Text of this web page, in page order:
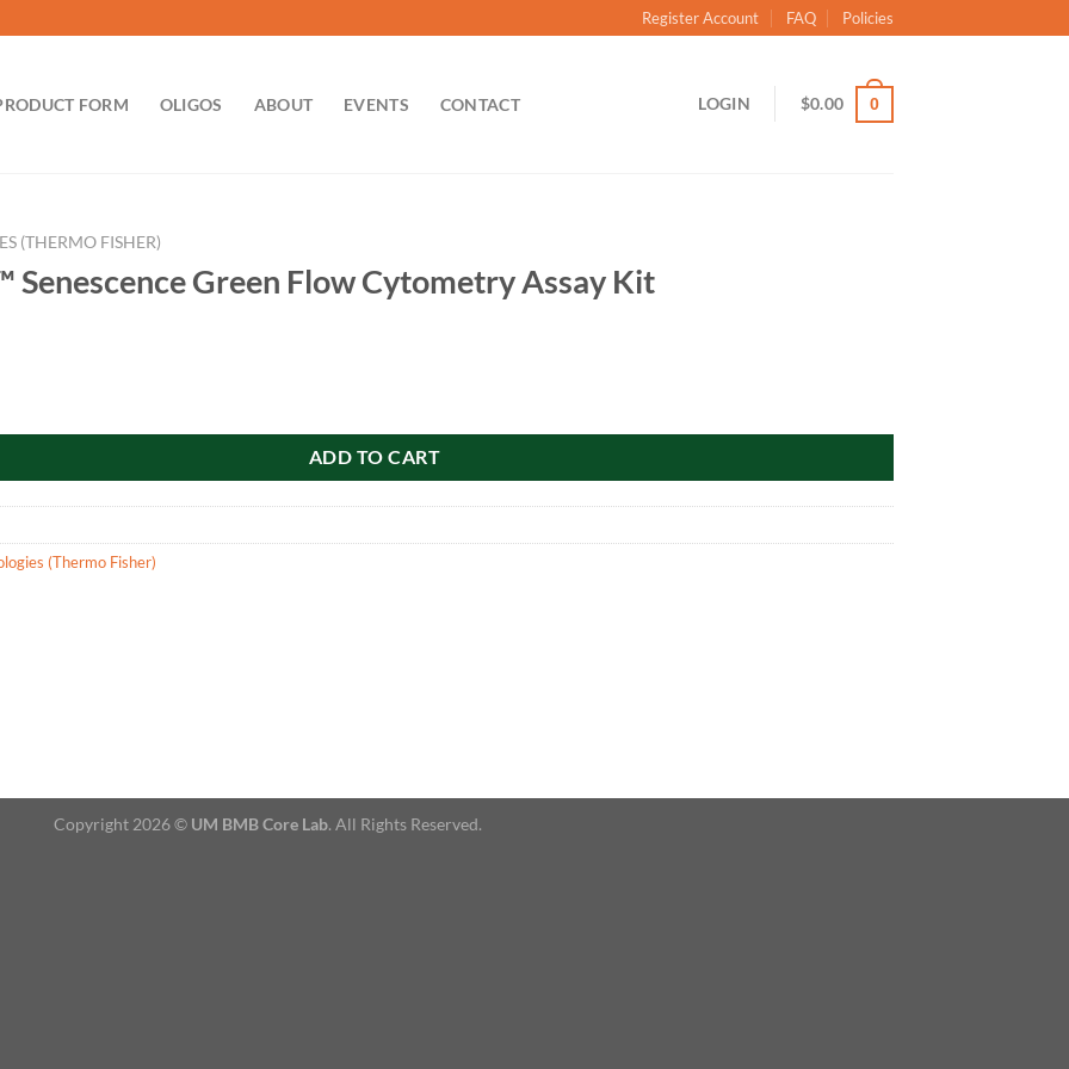
Register Account FAQ Policies
FORM OLIGOS ABOUT EVENTS CONTACT LOGIN $0.00 0
(THERMO FISHER)
Senescence Green Flow Cytometry Assay Kit
ADD TO CART
(Thermo Fisher)
Copyright 2026 © UM BMB Core Lab. All Rights Reserved.